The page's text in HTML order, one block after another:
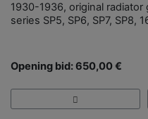
1930-1936, original radiator
series SP5, SP6, SP7, SP8,
Opening bid: 650,00 €